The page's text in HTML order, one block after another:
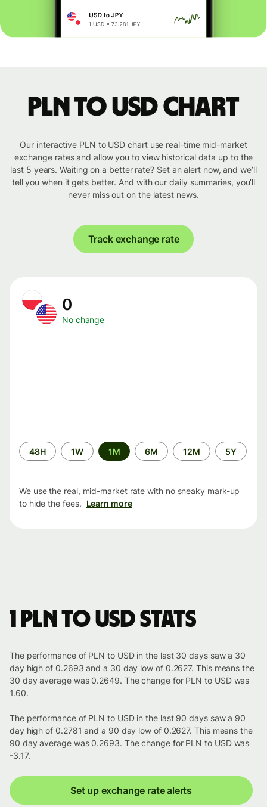
PLN to USD chart
Our interactive PLN to USD chart use real-time mid-market
exchange rates and allow you to view historical data up to the
last 5 years. Waiting on a better rate? Set an alert now, and we’ll
tell you when it gets better. And with our daily summaries, you’ll
never miss out on the latest news.
Track exchange rate
0
No change
Time
period
48H 1W 1M 6M 12M 5Y
We use the real, mid-market rate with no sneaky mark-up
to hide the fees. Learn more
1 PLN to USD stats
The performance of PLN to USD in the last 30 days saw a 30
day high of 0.2693 and a 30 day low of 0.2627. This means the
30 day average was 0.2649. The change for PLN to USD was
1.60.
The performance of PLN to USD in the last 90 days saw a 90
day high of 0.2781 and a 90 day low of 0.2627. This means the
90 day average was 0.2693. The change for PLN to USD was
-3.17.
Set up exchange rate alerts